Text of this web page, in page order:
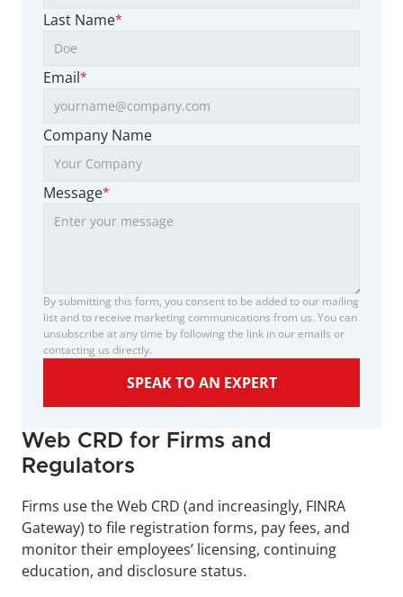
Last Name*
Email*
Company Name
Message*
By submitting this form, you consent to be added to our mailing
list and to receive marketing communications from us. You can
unsubscribe at any time by following the link in our emails or
contacting us directly.
SPEAK TO AN EXPERT
Web CRD for Firms and
Regulators
Firms use the Web CRD (and increasingly, FINRA
Gateway) to file registration forms, pay fees, and
monitor their employees’ licensing, continuing
education, and disclosure status.